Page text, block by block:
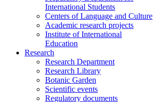
International Students
Centers of Language and Culture
Academic research projects
Institute of International
Education
Research
Research Department
Research Library
Botanic Garden
Scientific events
Regulatory documents